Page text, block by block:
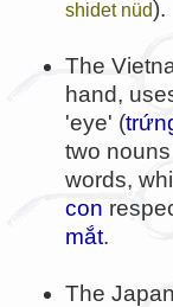
shidet nüd).
The
hand,
'eye' (
two
words,
con
mắt.
The